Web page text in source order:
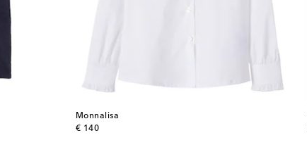
Monnalisa
€ 140
original price